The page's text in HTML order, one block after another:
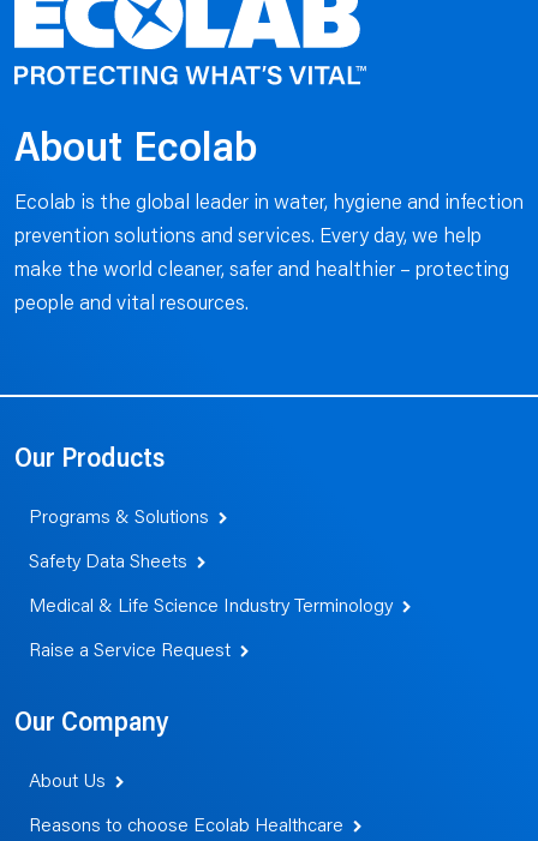
About Ecolab
Ecolab is the global leader in water, hygiene and infection
prevention solutions and services. Every day, we help
make the world cleaner, safer and healthier – protecting
people and vital resources.
Our Products
Programs & Solutions
Safety Data Sheets
Medical & Life Science Industry Terminology
Raise a Service Request
Our Company
About Us
Reasons to choose Ecolab Healthcare